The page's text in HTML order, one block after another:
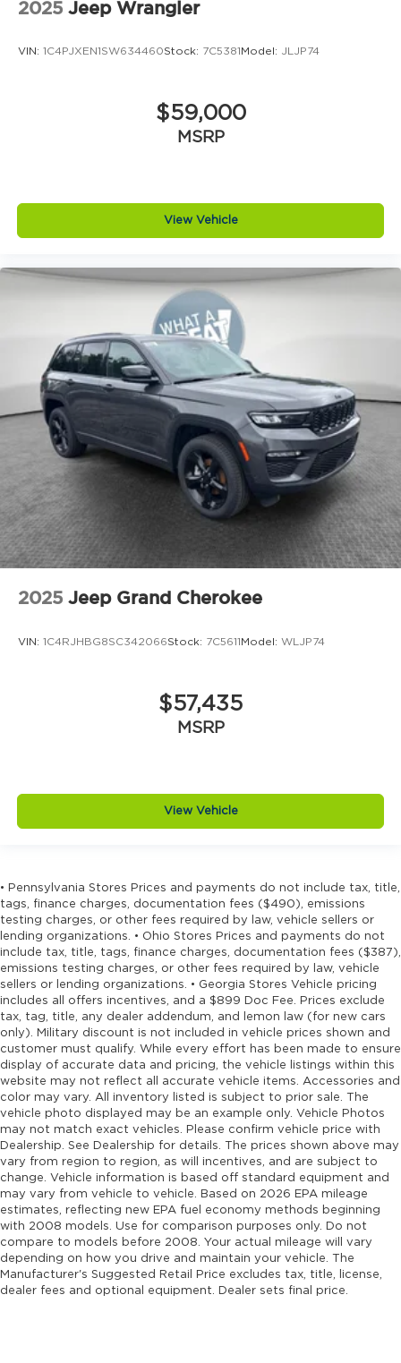
2025 Jeep Wrangler
VIN: 1C4PJXEN1SW634460Stock: 7C5381Model: JLJP74
$59,000
MSRP
View Vehicle
2025 Jeep Grand Cherokee
VIN: 1C4RJHBG8SC342066Stock: 7C5611Model: WLJP74
$57,435
MSRP
View Vehicle
• Pennsylvania Stores Prices and payments do not include tax, title,
tags, finance charges, documentation fees ($490), emissions
testing charges, or other fees required by law, vehicle sellers or
lending organizations. • Ohio Stores Prices and payments do not
include tax, title, tags, finance charges, documentation fees ($387),
emissions testing charges, or other fees required by law, vehicle
sellers or lending organizations. • Georgia Stores Vehicle pricing
includes all offers incentives, and a $899 Doc Fee. Prices exclude
tax, tag, title, any dealer addendum, and lemon law (for new cars
only). Military discount is not included in vehicle prices shown and
customer must qualify. While every effort has been made to ensure
display of accurate data and pricing, the vehicle listings within this
website may not reflect all accurate vehicle items. Accessories and
color may vary. All inventory listed is subject to prior sale. The
vehicle photo displayed may be an example only. Vehicle Photos
may not match exact vehicles. Please confirm vehicle price with
Dealership. See Dealership for details. The prices shown above may
vary from region to region, as will incentives, and are subject to
change. Vehicle information is based off standard equipment and
may vary from vehicle to vehicle. Based on 2026 EPA mileage
estimates, reflecting new EPA fuel economy methods beginning
with 2008 models. Use for comparison purposes only. Do not
compare to models before 2008. Your actual mileage will vary
depending on how you drive and maintain your vehicle. The
Manufacturer's Suggested Retail Price excludes tax, title, license,
dealer fees and optional equipment. Dealer sets final price.